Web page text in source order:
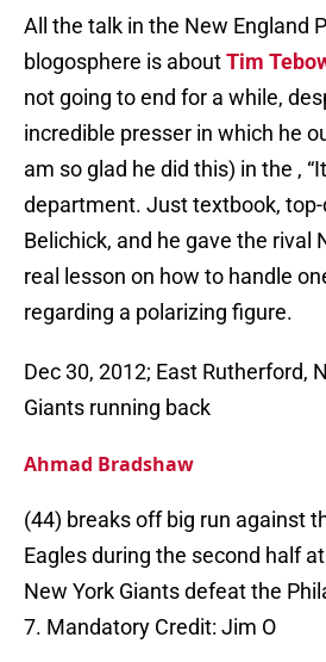
All the talk in the New England
blogosphere is aboutTim
not going to end for a while,
incredible presser in which he
am so glad he did this) in the ,
department. Just textbook,
Belichick, and he gave the rival
real lesson on how to handle
regarding a polarizing figure.
Dec 30, 2012; East Rutherford,
Giants running back
Ahmad Bradshaw
(44) breaks off big run against
Eagles during the second half
New York Giants defeat the
7. Mandatory Credit: Jim O